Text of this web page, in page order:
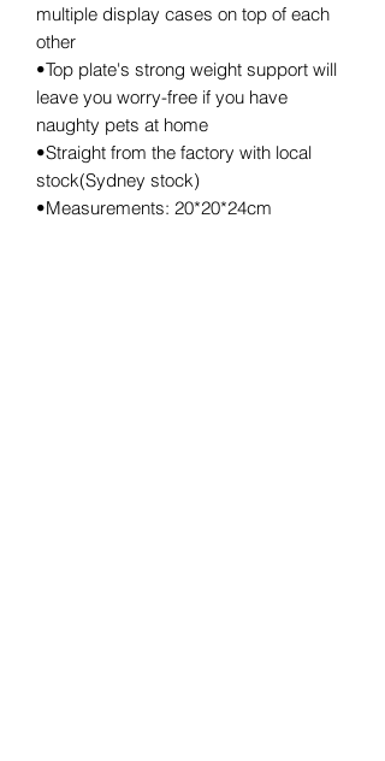
multiple display cases on top of each
other
•Top plate's strong weight support will
leave you worry-free if you have
naughty pets at home
•Straight from the factory with local
stock(Sydney stock)
•Measurements: 20*20*24cm